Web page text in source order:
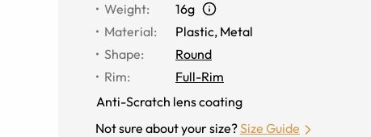
Weight:
16g
Material:
Plastic, Metal
Shape:
Round
Rim:
Full-Rim
Anti-Scratch lens coating
Not sure about your size?Size Guide